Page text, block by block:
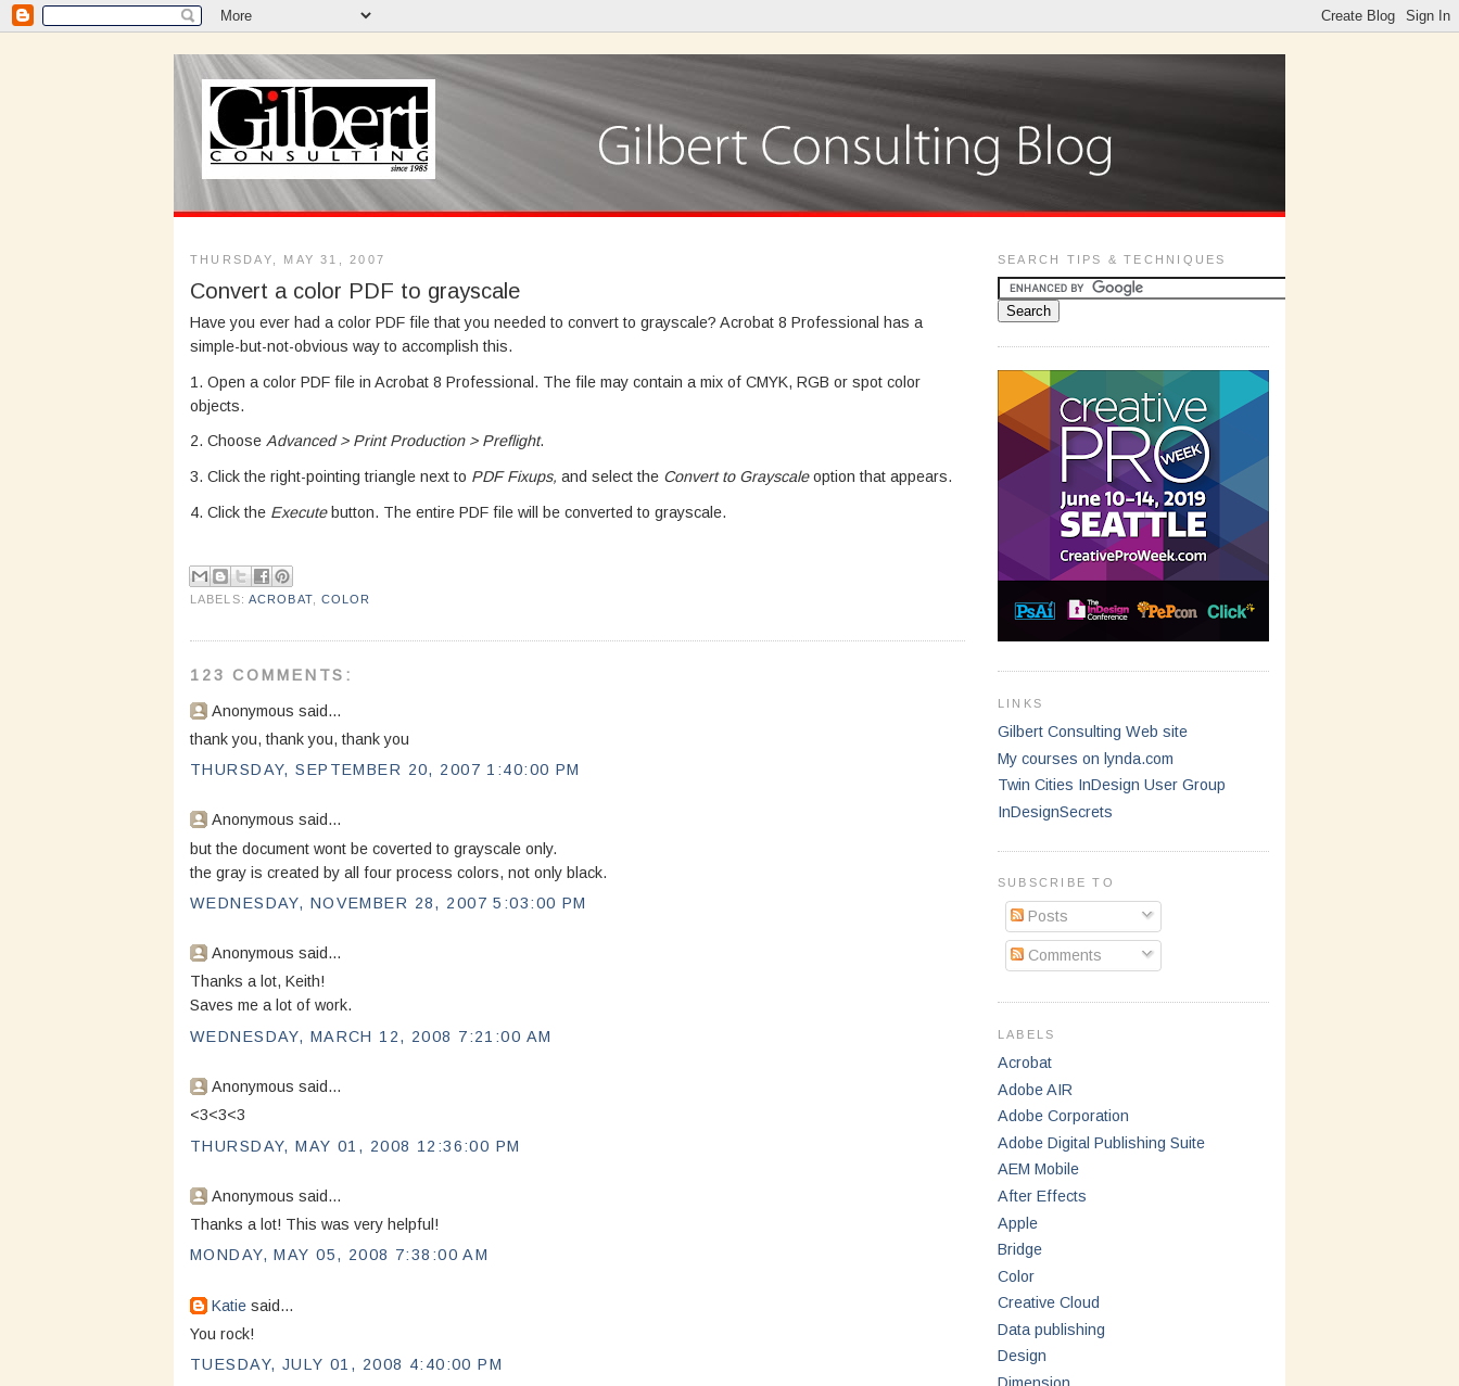
THURSDAY, MAY 31, 2007
Convert a color PDF to grayscale
Have you ever had a color PDF file that you needed to convert to grayscale? Acrobat 8 Professional has a
simple-but-not-obvious way to accomplish this.
1. Open a color PDF file in Acrobat 8 Professional. The file may contain a mix of CMYK, RGB or spot color
objects.
2. Choose Advanced > Print Production > Preflight.
3. Click the right-pointing triangle next to PDF Fixups, and select the Convert to Grayscaleoption that appears.
4. Click the Executebutton. The entire PDF file will be converted to grayscale.
LABELS: ACROBAT, COLOR
123 COMMENTS:
Anonymous said...
thank you, thank you, thank you
THURSDAY, SEPTEMBER 20, 2007 1:40:00 PM
Anonymous said...
but the document wont be coverted to grayscale only.
the gray is created by all four process colors, not only black.
WEDNESDAY, NOVEMBER 28, 2007 5:03:00 PM
Anonymous said...
Thanks a lot, Keith!
Saves me a lot of work.
WEDNESDAY, MARCH 12, 2008 7:21:00 AM
Anonymous said...
<3<3<3
THURSDAY, MAY 01, 2008 12:36:00 PM
Anonymous said...
Thanks a lot! This was very helpful!
MONDAY, MAY 05, 2008 7:38:00 AM
Katie said...
You rock!
TUESDAY, JULY 01, 2008 4:40:00 PM
SEARCH TIPS & TECHNIQUES
LINKS
Gilbert Consulting Web site
My courses on lynda.com
Twin Cities InDesign User Group
InDesignSecrets
SUBSCRIBE TO
Posts
Comments
LABELS
Acrobat
Adobe AIR
Adobe Corporation
Adobe Digital Publishing Suite
AEM Mobile
After Effects
Apple
Bridge
Color
Creative Cloud
Data publishing
Design